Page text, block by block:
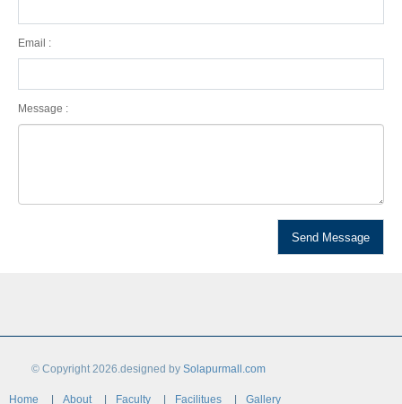
Email :
Message :
© Copyright 2026.designed by Solapurmall.com
Home About Faculty Facilitues Gallery